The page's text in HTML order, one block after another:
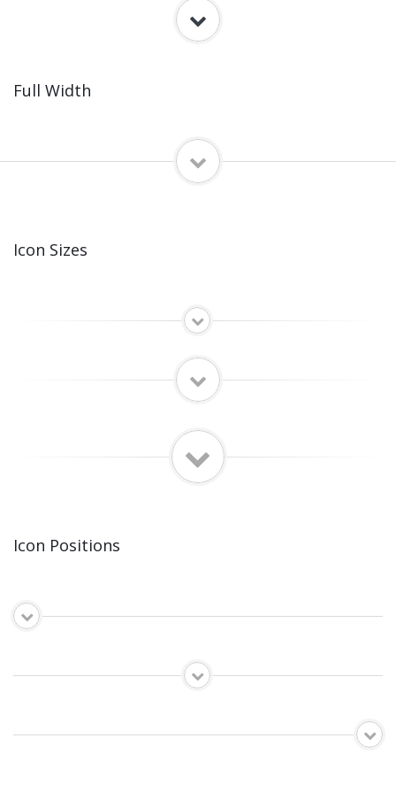
Full Width
Icon Sizes
Icon Positions